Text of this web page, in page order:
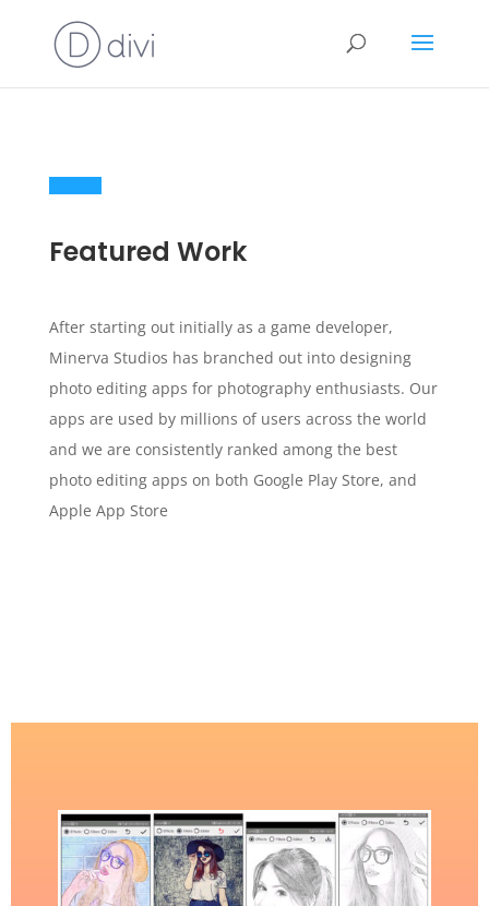
Featured Work
After starting out initially as a game developer,
Minerva Studios has branched out into designing
photo editing apps for photography enthusiasts. Our
apps are used by millions of users across the world
and we are consistently ranked among the best
photo editing apps on both Google Play Store, and
Apple App Store